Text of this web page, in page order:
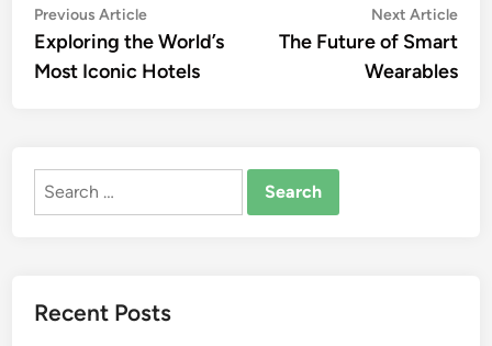
Post
navigation
Previous ArticlePrevious
article:
Exploring the World’s
Most Iconic Hotels
Next Article
The Future of Smart
Wearables
Search
Recent Posts